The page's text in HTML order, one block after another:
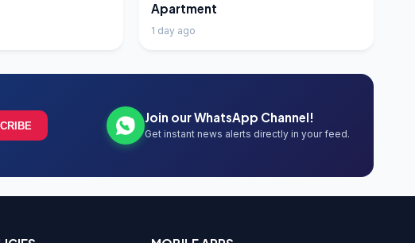
Apartment
1 day ago
Join our WhatsApp Channel!
Get instant news alerts directly in your feed.